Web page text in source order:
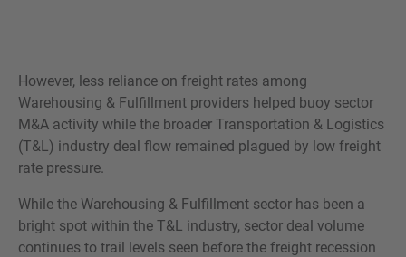
However, less reliance on freight rates among
Warehousing & Fulfillment providers helped buoy sector
M&A activity while the broader Transportation & Logistics
(T&L) industry deal flow remained plagued by low freight
rate pressure.
While the Warehousing & Fulfillment sector has been a
bright spot within the T&L industry, sector deal volume
continues to trail levels seen before the freight recession